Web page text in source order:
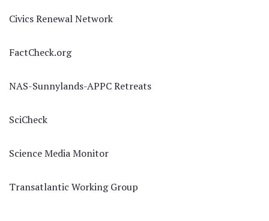
Civics Renewal Network
FactCheck.org
NAS-Sunnylands-APPC Retreats
SciCheck
Science Media Monitor
Transatlantic Working Group